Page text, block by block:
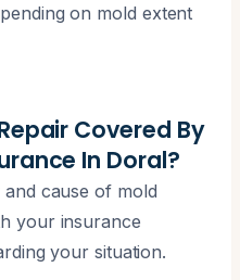
on mold extent
Covered By
In Doral?
cause of mold
your insurance
your situation.